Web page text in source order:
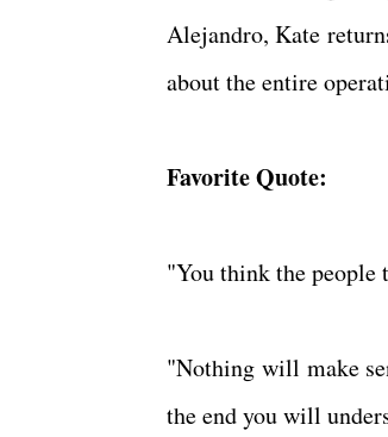
Alejandro, Kate
about the entire
Favorite Quote:
"You think the people
"Nothing will make
the end you will